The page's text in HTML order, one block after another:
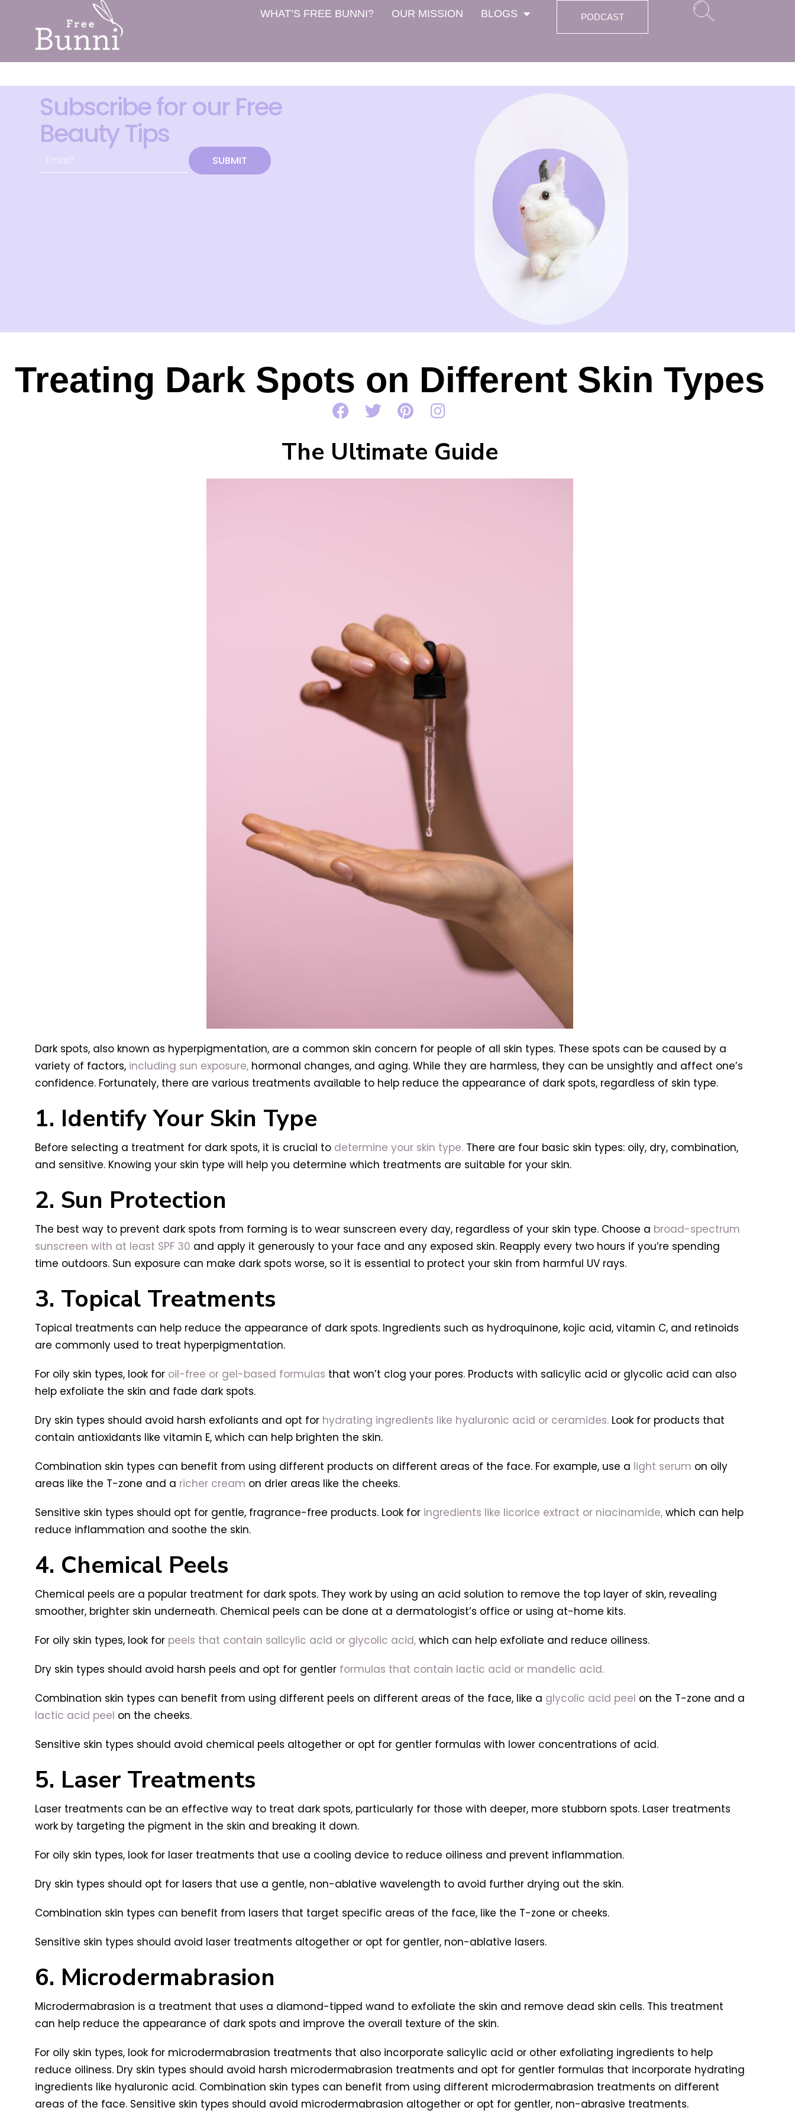
WHAT’S FREE BUNNI? OUR MISSION BLOGS PODCAST
Subscribe for our Free
Beauty Tips
SUBMIT
Treating Dark Spots on Different Skin Types
The Ultimate Guide
Dark spots, also known as hyperpigmentation, are a common skin concern for people of all skin types. These spots can be caused by a
variety of factors, including sun exposure,hormonal changes, and aging. While they are harmless, they can be unsightly and affect one’s
confidence. Fortunately, there are various treatments available to help reduce the appearance of dark spots, regardless of skin type.
1. Identify Your Skin Type
Before selecting a treatment for dark spots, it is crucial todetermine your skin type.There are four basic skin types: oily, dry, combination,
and sensitive. Knowing your skin type will help you determine which treatments are suitable for your skin.
2. Sun Protection
The best way to prevent dark spots from forming is to wear sunscreen every day, regardless of your skin type. Choose a broad-spectrum
sunscreen with at least SPF 30 and apply it generously to your face and any exposed skin. Reapply every two hours if you’re spending
time outdoors. Sun exposure can make dark spots worse, so it is essential to protect your skin from harmful UV rays.
3. Topical Treatments
Topical treatments can help reduce the appearance of dark spots. Ingredients such as hydroquinone, kojic acid, vitamin C, and retinoids
are commonly used to treat hyperpigmentation.
For oily skin types, look for oil-free or gel-based formulas that won’t clog your pores. Products with salicylic acid or glycolic acid can also
help exfoliate the skin and fade dark spots.
Dry skin types should avoid harsh exfoliants and opt for hydrating ingredients like hyaluronic acid or ceramides.Look for products that
contain antioxidants like vitamin E, which can help brighten the skin.
Combination skin types can benefit from using different products on different areas of the face. For example, use a light serum on oily
areas like the T-zone and a richer cream on drier areas like the cheeks.
Sensitive skin types should opt for gentle, fragrance-free products. Look for ingredients like licorice extract or niacinamide,which can help
reduce inflammation and soothe the skin.
4. Chemical Peels
Chemical peels are a popular treatment for dark spots. They work by using an acid solution to remove the top layer of skin, revealing
smoother, brighter skin underneath. Chemical peels can be done at a dermatologist’s office or using at-home kits.
For oily skin types, look for peels that contain salicylic acid or glycolic acid, which can help exfoliate and reduce oiliness.
Dry skin types should avoid harsh peels and opt for gentler formulas that contain lactic acid or mandelic acid.
Combination skin types can benefit from using different peels on different areas of the face, like a glycolic acid peel on the T-zone and a
lactic acid peel on the cheeks.
Sensitive skin types should avoid chemical peels altogether or opt for gentler formulas with lower concentrations of acid.
5. Laser Treatments
Laser treatments can be an effective way to treat dark spots, particularly for those with deeper, more stubborn spots. Laser treatments
work by targeting the pigment in the skin and breaking it down.
For oily skin types, look for laser treatments that use a cooling device to reduce oiliness and prevent inflammation.
Dry skin types should opt for lasers that use a gentle, non-ablative wavelength to avoid further drying out the skin.
Combination skin types can benefit from lasers that target specific areas of the face, like the T-zone or cheeks.
Sensitive skin types should avoid laser treatments altogether or opt for gentler, non-ablative lasers.
6. Microdermabrasion
Microdermabrasion is a treatment that uses a diamond-tipped wand to exfoliate the skin and remove dead skin cells. This treatment
can help reduce the appearance of dark spots and improve the overall texture of the skin.
For oily skin types, look for microdermabrasion treatments that also incorporate salicylic acid or other exfoliating ingredients to help
reduce oiliness. Dry skin types should avoid harsh microdermabrasion treatments and opt for gentler formulas that incorporate hydrating
ingredients like hyaluronic acid. Combination skin types can benefit from using different microdermabrasion treatments on different
areas of the face. Sensitive skin types should avoid microdermabrasion altogether or opt for gentler, non-abrasive treatments.